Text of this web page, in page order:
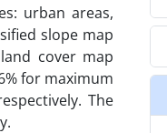
urban areas,
slope map
cover map
for maximum
The